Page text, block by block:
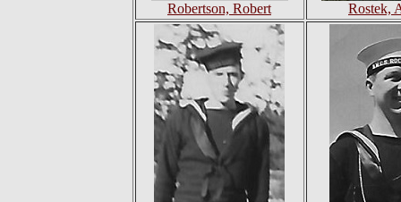
Robertson, Robert Rostek,